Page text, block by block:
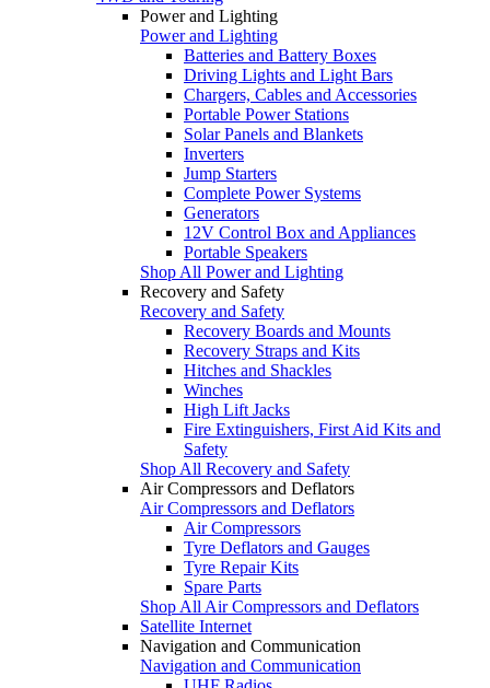
Power and Lighting
Power and Lighting
Batteries and Battery Boxes
Driving Lights and Light Bars
Chargers, Cables and Accessories
Portable Power Stations
Solar Panels and Blankets
Inverters
Jump Starters
Complete Power Systems
Generators
12V Control Box and Appliances
Portable Speakers
Shop All Power and Lighting
Recovery and Safety
Recovery and Safety
Recovery Boards and Mounts
Recovery Straps and Kits
Hitches and Shackles
Winches
High Lift Jacks
Fire Extinguishers, First Aid Kits and
Safety
Shop All Recovery and Safety
Air Compressors and Deflators
Air Compressors and Deflators
Air Compressors
Tyre Deflators and Gauges
Tyre Repair Kits
Spare Parts
Shop All Air Compressors and Deflators
Satellite Internet
Navigation and Communication
Navigation and Communication